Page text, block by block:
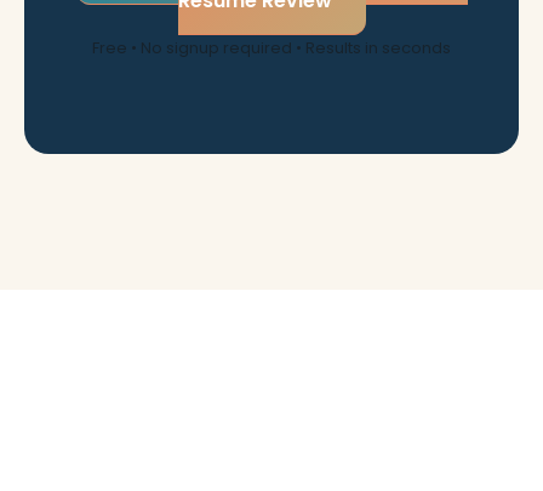
Free • No signup required • Results in seconds